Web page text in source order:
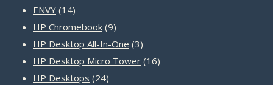
ENVY 1414
products
HP Chromebook 99
products
HP Desktop All-In-One 33
products
HP Desktop Micro Tower 1616
HP Desktops 2424